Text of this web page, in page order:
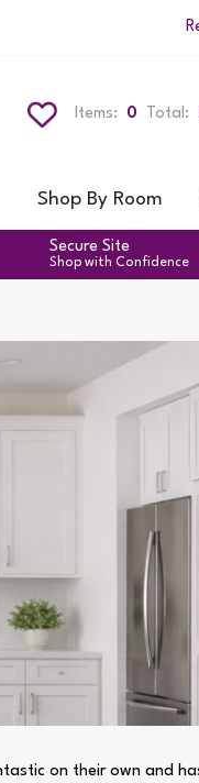
0
Items: Total:
Shop By Room
Secure Site
Shop with Confidence
on their own and